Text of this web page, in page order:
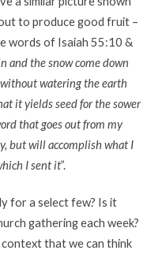
to produce good fruit –
words of Isaiah 55:10 &
and the snow come down
watering the earth
it yields seed for the sower
that goes out from my
but will accomplish what I
I sent it”.
for a select few? Is it
gathering each week?
context that we can think